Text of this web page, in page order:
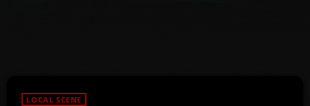
LOCAL SCENE